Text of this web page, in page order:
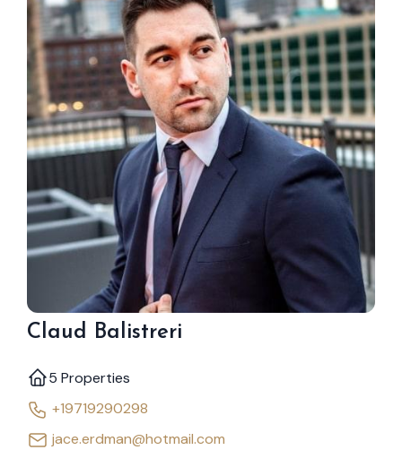
Claud Balistreri
5 Properties
+19719290298
jace.erdman@hotmail.com